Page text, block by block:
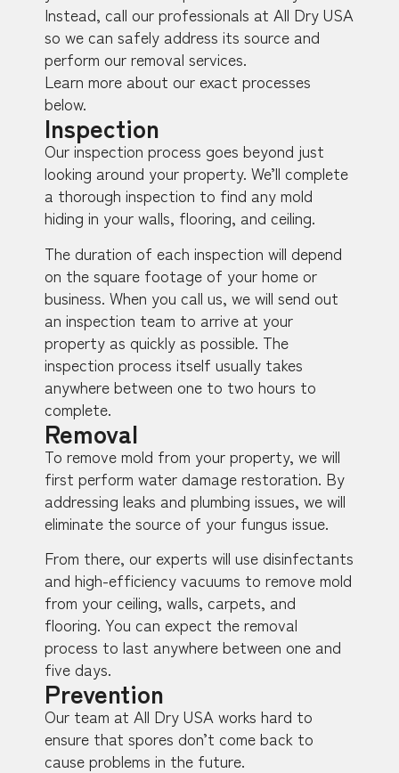
Instead, call our professionals at All Dry USA
so we can safely address its source and
perform our removal services.
Learn more about our exact processes
below.
Inspection
Our inspection process goes beyond just
looking around your property. We’ll complete
a thorough inspection to find any mold
hiding in your walls, flooring, and ceiling.
The duration of each inspection will depend
on the square footage of your home or
business. When you call us, we will send out
an inspection team to arrive at your
property as quickly as possible. The
inspection process itself usually takes
anywhere between one to two hours to
complete.
Removal
To remove mold from your property, we will
first perform water damage restoration. By
addressing leaks and plumbing issues, we will
eliminate the source of your fungus issue.
From there, our experts will use disinfectants
and high-efficiency vacuums to remove mold
from your ceiling, walls, carpets, and
flooring. You can expect the removal
process to last anywhere between one and
five days.
Prevention
Our team at All Dry USA works hard to
ensure that spores don’t come back to
cause problems in the future.